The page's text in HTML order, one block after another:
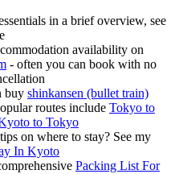
in a brief overview, see
availability on
- often you can book with no
buy shinkansen (bullet train)
routes include Tokyo to
to Tokyo
on where to stay? See my
In Kyoto
Packing List For